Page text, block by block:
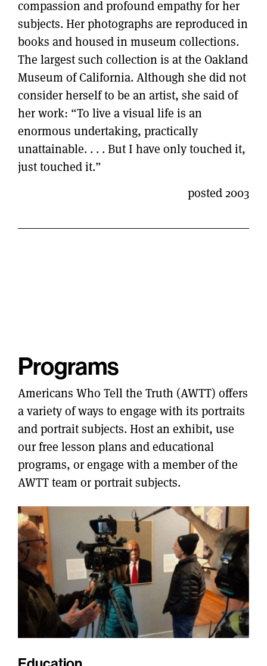
compassion and profound empathy for her
subjects. Her photographs are reproduced in
books and housed in museum collections.
The largest such collection is at the Oakland
Museum of California. Although she did not
consider herself to be an artist, she said of
her work: “To live a visual life is an
enormous undertaking, practically
unattainable. . . . But I have only touched it,
just touched it.”
posted 2003
Programs
Americans Who Tell the Truth (AWTT) offers
a variety of ways to engage with its portraits
and portrait subjects. Host an exhibit, use
our free lesson plans and educational
programs, or engage with a member of the
AWTT team or portrait subjects.